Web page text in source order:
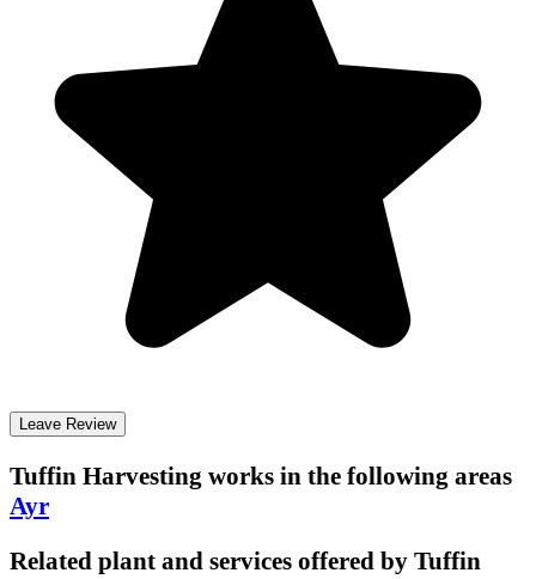
Leave Review
Tuffin Harvesting works in the following areas
Ayr
Related plant and services offered by Tuffin